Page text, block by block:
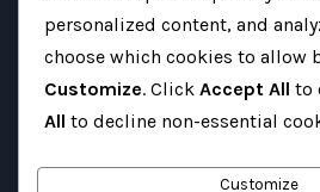
Contact
personalized content, and
choose which cookies to allow
Customize. Click Accept All to
All to decline non-essential
Customize